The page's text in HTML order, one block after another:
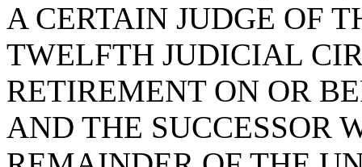
A CERTAIN JUDGE OF
TWELFTH JUDICIAL
RETIREMENT ON OR
AND THE SUCCESSOR